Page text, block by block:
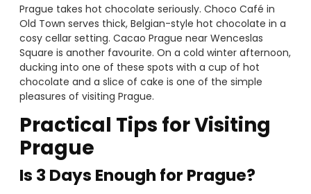
Prague takes hot chocolate seriously. Choco Café in
Old Town serves thick, Belgian-style hot chocolate in a
cosy cellar setting. Cacao Prague near Wenceslas
Square is another favourite. On a cold winter afternoon,
ducking into one of these spots with a cup of hot
chocolate and a slice of cake is one of the simple
pleasures of visiting Prague.
Practical Tips for Visiting
Prague
Is 3 Days Enough for Prague?